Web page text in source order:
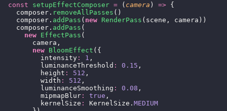
  const
setupEffectComposer = ( camera ) => {
    composer.
removeAllPasses ()
    composer.
addPass ( new RenderPass (scene, camera))
    composer.
addPass (
      new
EffectPass (
        camera,
        new
BloomEffect ({
          intensity
: 1 ,
          luminanceThreshold
: 0.15 ,
          height
: 512 ,
          width
: 512 ,
          luminanceSmoothing
: 0.08 ,
          mipmapBlur
: true ,
          kernelSize
: KernelSize. MEDIUM